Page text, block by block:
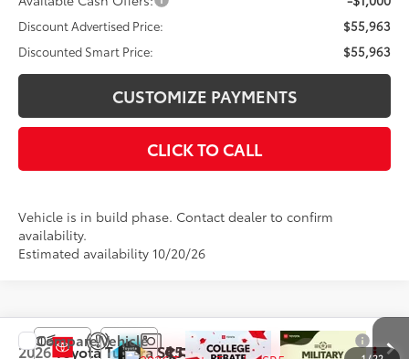
Discount Advertised Price:
$55,963
Discounted Smart Price:
$55,963
CUSTOMIZE PAYMENTS
CLICK TO CALL
Vehicle is in build phase. Contact dealer to confirm
availability.
Estimated availability 10/20/26
2026Toyota TundraSR5
Compare Vehicle